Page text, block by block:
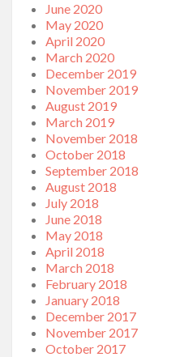
June 2020
May 2020
April 2020
March 2020
December 2019
November 2019
August 2019
March 2019
November 2018
October 2018
September 2018
August 2018
July 2018
June 2018
May 2018
April 2018
March 2018
February 2018
January 2018
December 2017
November 2017
October 2017